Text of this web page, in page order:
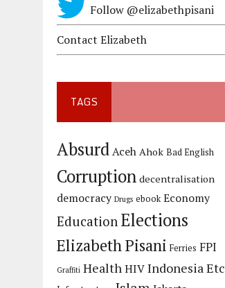
Follow @elizabethpisani
Contact Elizabeth
TAGS
AbsurdAceh Ahok Bad English
Corruption decentralisation
democracy Drugs ebook Economy
Education Elections
Elizabeth Pisani Ferries FPI
Graffiti HealthHIVIndonesia Etc